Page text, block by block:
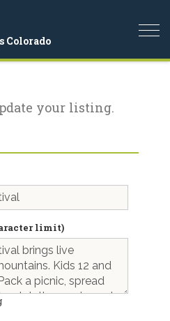
Colorado
your listing.
limit)